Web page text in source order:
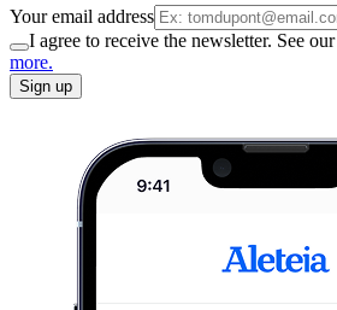
Your email address
I agree to receive the newsletter. See our
more.
Sign up